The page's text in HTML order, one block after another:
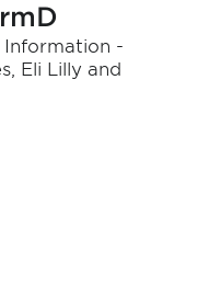
Information -
Eli Lilly and